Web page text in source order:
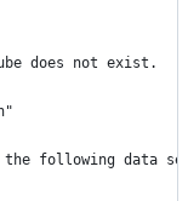
does not exist.
following data